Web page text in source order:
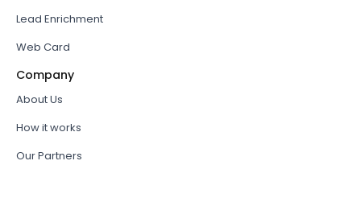
Lead Enrichment
Web Card
Company
About Us
How it works
Our Partners